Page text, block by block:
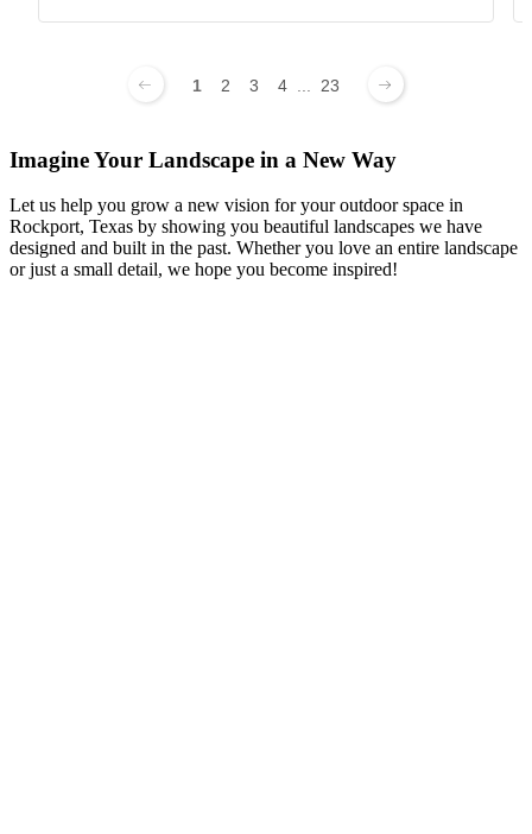
1 2 3 4 23
Imagine Your Landscape in a New Way
Let us help you grow a new vision for your outdoor space in
Rockport, Texas by showing you beautiful landscapes we have
designed and built in the past. Whether you love an entire landscape
or just a small detail, we hope you become inspired!